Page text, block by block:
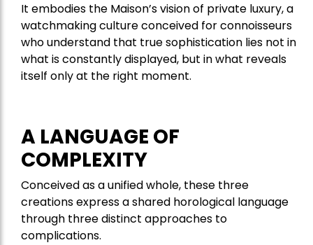
It embodies the Maison’s vision of private luxury, a
watchmaking culture conceived for connoisseurs
who understand that true sophistication lies not in
what is constantly displayed, but in what reveals
itself only at the right moment.
A LANGUAGE OF
COMPLEXITY
Conceived as a unified whole, these three
creations express a shared horological language
through three distinct approaches to
complications.